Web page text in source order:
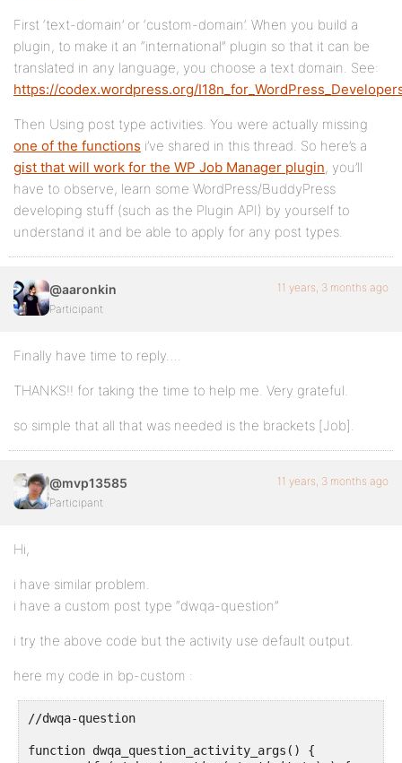
        'position'                 => 100,
    ) );
}
First ‘text-domain’ or ‘custom-domain’. When you build a
plugin, to make it an “international” plugin so that it can be
translated in any language, you choose a text domain. See:
https://codex.wordpress.org/
Then Using post type activities. You were actually missing
one of the functions i’ve shared in this thread. So here’s a
gist that will work for the WP Job Manager plugin, you’ll
have to observe, learn some WordPress/BuddyPress
developing stuff (such as the Plugin API) by yourself to
understand it and be able to apply for any post types.
@aaronkin
Participant
11 years, 3 months ago
Finally have time to reply….
THANKS!! for taking the time to help me. Very grateful.
so simple that all that was needed is the brackets [Job].
@mvp13585
Participant
11 years, 3 months ago
Hi,
i have similar problem.
i have a custom post type “dwqa-question”
i try the above code but the activity use default output.
here my code in bp-custom :
//dwqa-question
function dwqa_question_activity_args() {